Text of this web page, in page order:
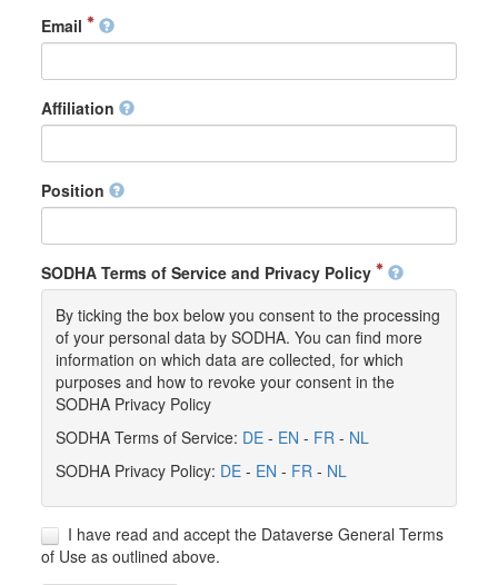
Email
Affiliation
Position
SODHA Terms of Service and Privacy Policy
By ticking the box below you consent to the processing
of your personal data by SODHA. You can find more
information on which data are collected, for which
purposes and how to revoke your consent in the
SODHA Privacy Policy
SODHA Terms of Service: DE - EN - FR - NL
SODHA Privacy Policy: DE - EN - FR - NL
I have read and accept the Dataverse General Terms
of Use as outlined above.